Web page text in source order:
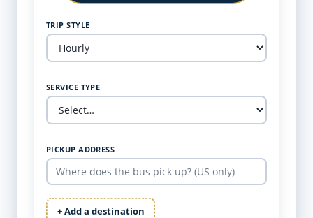
TRIP STYLE
SERVICE TYPE
PICKUP ADDRESS
+ Add a destination